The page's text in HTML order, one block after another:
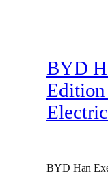
BYD
BYD Han